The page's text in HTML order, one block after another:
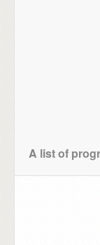
A list of